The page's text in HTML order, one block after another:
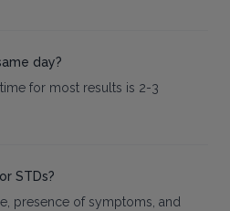
day?
for most results is 2-3
STDs?
presence of symptoms, and